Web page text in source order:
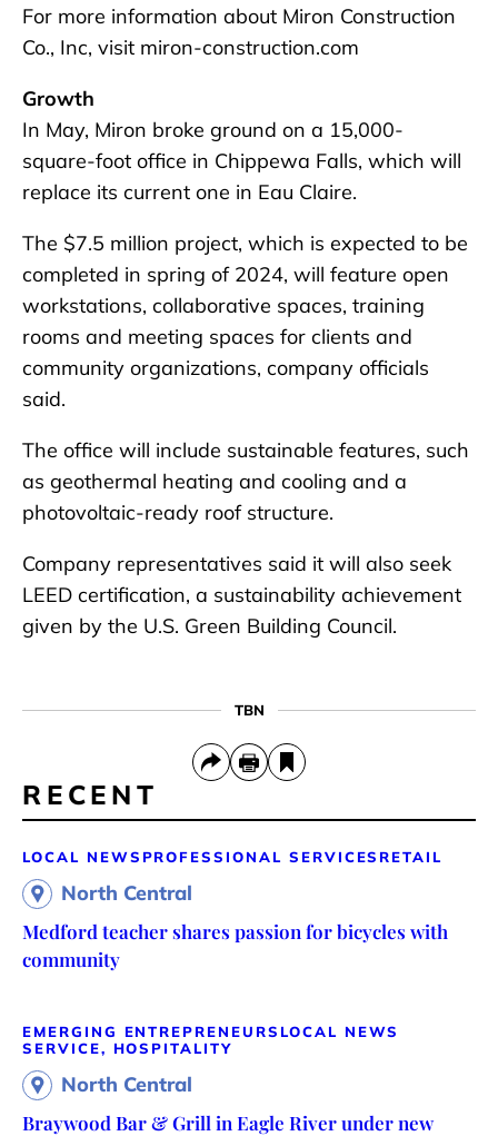
For more information about Miron Construction
Co., Inc, visit miron-construction.com
Growth
In May, Miron broke ground on a 15,000-
square-foot office in Chippewa Falls, which will
replace its current one in Eau Claire.
The $7.5 million project, which is expected to be
completed in spring of 2024, will feature open
workstations, collaborative spaces, training
rooms and meeting spaces for clients and
community organizations, company officials
said.
The office will include sustainable features, such
as geothermal heating and cooling and a
photovoltaic-ready roof structure.
Company representatives said it will also seek
LEED certification, a sustainability achievement
given by the U.S. Green Building Council.
TBN
RECENT
LOCAL NEWS PROFESSIONAL SERVICES RETAIL
North Central
Medford teacher shares passion for bicycles with
community
EMERGING ENTREPRENEURS LOCAL NEWS
SERVICE, HOSPITALITY
North Central
Braywood Bar & Grill in Eagle River under new